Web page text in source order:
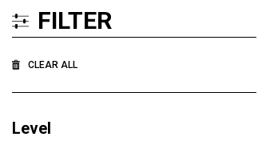
FILTER
CLEAR ALL
Level